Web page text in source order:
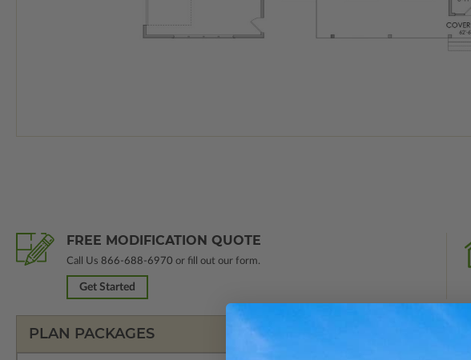
FREE MODIFICATION QUOTE
Call Us 866-688-6970 or fill out our form.
Get Started
PLAN PACKAGES